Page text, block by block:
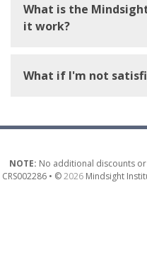
What is the
it work?
What if I'm not
NOTE: No additional discounts
CRS002286 • ©2026 Mindsight